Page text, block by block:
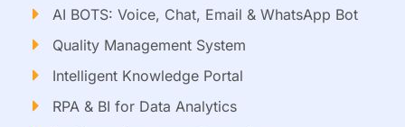
AI BOTS: Voice, Chat, Email & WhatsApp Bot
Quality Management System
Intelligent Knowledge Portal
RPA & BI for Data Analytics